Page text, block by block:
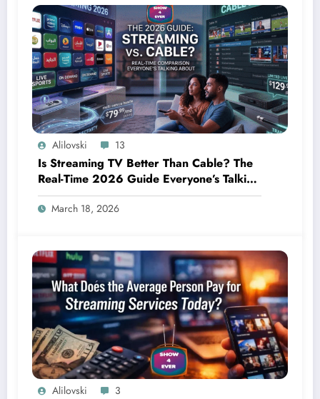
Alilovski 13
Is Streaming TV Better Than Cable? The
Real-Time 2026 Guide Everyone’s Talking
About
March 18, 2026
Alilovski 3